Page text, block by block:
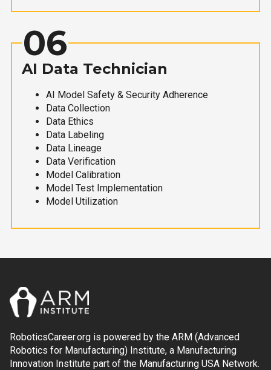
06
AI Data Technician
AI Model Safety & Security Adherence
Data Collection
Data Ethics
Data Labeling
Data Lineage
Data Verification
Model Calibration
Model Test Implementation
Model Utilization
RoboticsCareer.org is powered by the ARM (Advanced
Robotics for Manufacturing) Institute, a Manufacturing
Innovation Institute part of the Manufacturing USA Network.